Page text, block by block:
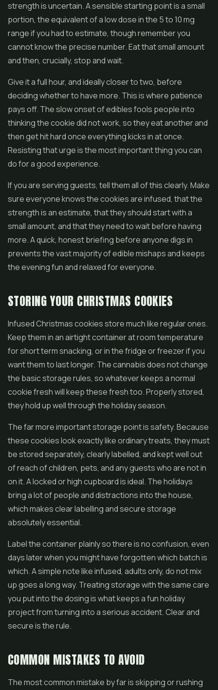
strength is uncertain. A sensible starting point is a small
portion, the equivalent of a low dose in the 5 to 10 mg
range if you had to estimate, though remember you
cannot know the precise number. Eat that small amount
and then, crucially, stop and wait.
Give it a full hour, and ideally closer to two, before
deciding whether to have more. This is where patience
pays off. The slow onset of edibles fools people into
thinking the cookie did not work, so they eat another and
then get hit hard once everything kicks in at once.
Resisting that urge is the most important thing you can
do for a good experience.
If you are serving guests, tell them all of this clearly. Make
sure everyone knows the cookies are infused, that the
strength is an estimate, that they should start with a
small amount, and that they need to wait before having
more. A quick, honest briefing before anyone digs in
prevents the vast majority of edible mishaps and keeps
the evening fun and relaxed for everyone.
STORING YOUR CHRISTMAS COOKIES
Infused Christmas cookies store much like regular ones.
Keep them in an airtight container at room temperature
for short term snacking, or in the fridge or freezer if you
want them to last longer. The cannabis does not change
the basic storage rules, so whatever keeps a normal
cookie fresh will keep these fresh too. Properly stored,
they hold up well through the holiday season.
The far more important storage point is safety. Because
these cookies look exactly like ordinary treats, they must
be stored separately, clearly labelled, and kept well out
of reach of children, pets, and any guests who are not in
on it. A locked or high cupboard is ideal. The holidays
bring a lot of people and distractions into the house,
which makes clear labelling and secure storage
absolutely essential.
Label the container plainly so there is no confusion, even
days later when you might have forgotten which batch is
which. A simple note like infused, adults only, do not mix
up goes a long way. Treating storage with the same care
you put into the dosing is what keeps a fun holiday
project from turning into a serious accident. Clear and
secure is the rule.
COMMON MISTAKES TO AVOID
The most common mistake by far is skipping or rushing